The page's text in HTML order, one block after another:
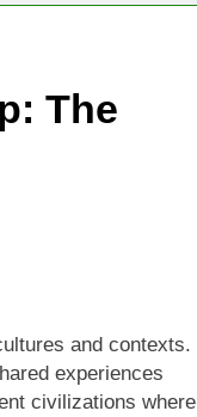
The
and contexts.
experiences
civilizations where